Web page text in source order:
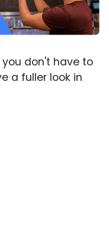
you don't have to
a fuller look in